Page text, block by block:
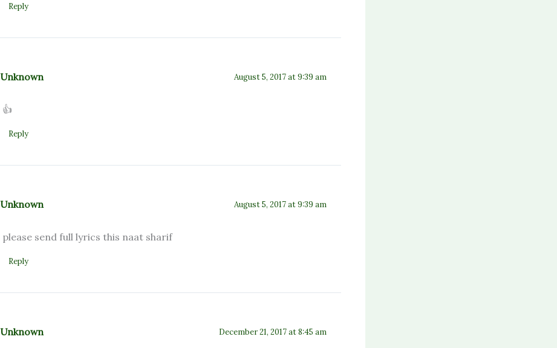
Reply
Unknown August 5, 2017 at 9:39 am
👍
Reply
Unknown August 5, 2017 at 9:39 am
please send full lyrics this naat sharif
Reply
Unknown December 21, 2017 at 8:45 am